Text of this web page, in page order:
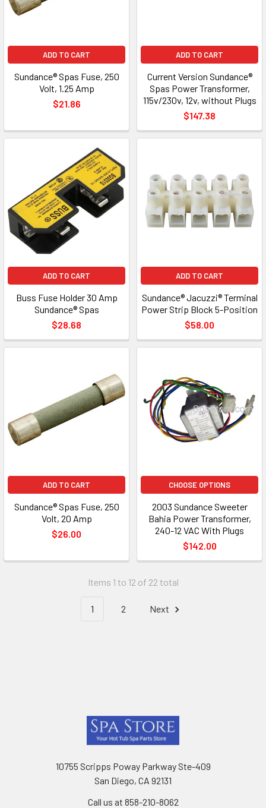
ADD TO CART
Sundance® Spas Fuse, 250
Volt, 1.25 Amp
$21.86
ADD TO CART
Current Version Sundance®
Spas Power Transformer,
115v/230v, 12v, without Plugs
$147.38
ADD TO CART
Buss Fuse Holder 30 Amp
Sundance® Spas
$28.68
ADD TO CART
Sundance® Jacuzzi® Terminal
Power Strip Block 5-Position
$58.00
ADD TO CART
Sundance® Spas Fuse, 250
Volt, 20 Amp
$26.00
CHOOSE OPTIONS
2003 Sundance Sweeter
Bahia Power Transformer,
240-12 VAC With Plugs
$142.00
Items 1 to 12 of 22 total
1 2 Next
10755 Scripps Poway Parkway Ste-409
San Diego, CA 92131
Call us at 858-210-8062